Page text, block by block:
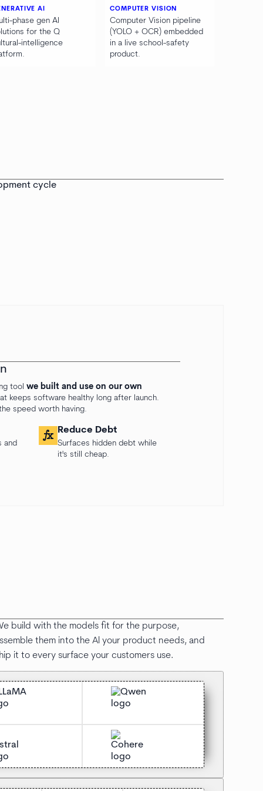
AI
phase gen AI
for the Q
intelligence
COMPUTER VISION
Computer Vision pipeline
(YOLO + OCR) embedded
in a live school-safety
product.
tool we built and use on our own
keeps software healthy long after launch.
speed worth having.
and
function Reduce Debt
Surfaces hidden debt while
it's still cheap.
build with the models fit for the purpose,
them into the Al your product needs, and
it to every surface your customers use.